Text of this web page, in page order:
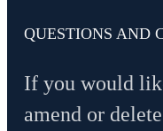
QUESTIONS AND
If you would
amend or